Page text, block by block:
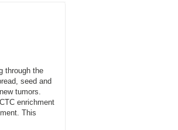
through the
seed and
tumors.
enrichment
This